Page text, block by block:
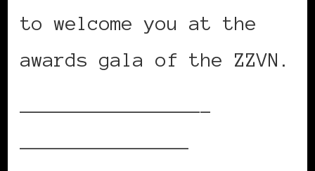
to welcome you at the
awards gala of the ZZVN.
————————————————–
———————————————